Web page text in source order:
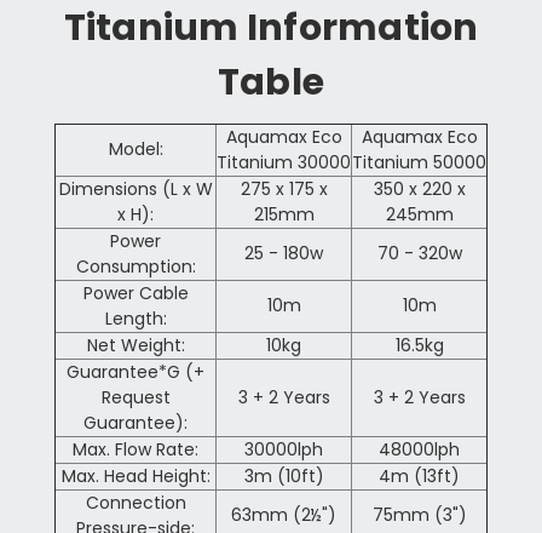
Titanium Information
Table
Model:
Aquamax Eco
Titanium 30000
Aquamax Eco
Titanium 50000
Dimensions (L x W
x H):
275 x 175 x
215mm
350 x 220 x
245mm
Power
Consumption:
25 - 180w
70 - 320w
Power Cable
Length:
10m
10m
Net Weight:
10kg
16.5kg
Guarantee*G (+
Request
Guarantee):
3 + 2 Years 3 + 2 Years
Max. Flow Rate: 30000lph
48000lph
Max. Head Height:
3m (10ft)
4m (13ft)
Connection
Pressure-side:
63mm (2½")
75mm (3")